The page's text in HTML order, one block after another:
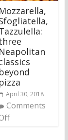
Mozzarella,
Neapolitan
beyond
pizza
April 30, 2018
Comments